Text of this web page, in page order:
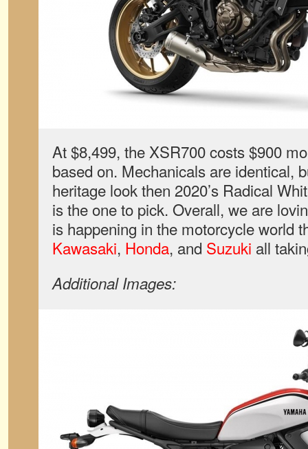
At $8,499, the XSR700 costs $900
based on. Mechanicals are identical,
heritage look then 2020’s Radical
is the one to pick. Overall, we are
is happening in the motorcycle world
Kawasaki, Honda, and Suzuki all
Additional Images: